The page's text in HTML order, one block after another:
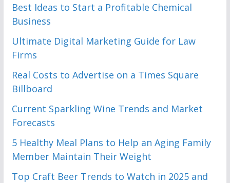
Best Ideas to Start a Profitable Chemical
Business
Ultimate Digital Marketing Guide for Law
Firms
Real Costs to Advertise on a Times Square
Billboard
Current Sparkling Wine Trends and Market
Forecasts
5 Healthy Meal Plans to Help an Aging Family
Member Maintain Their Weight
Top Craft Beer Trends to Watch in 2025 and